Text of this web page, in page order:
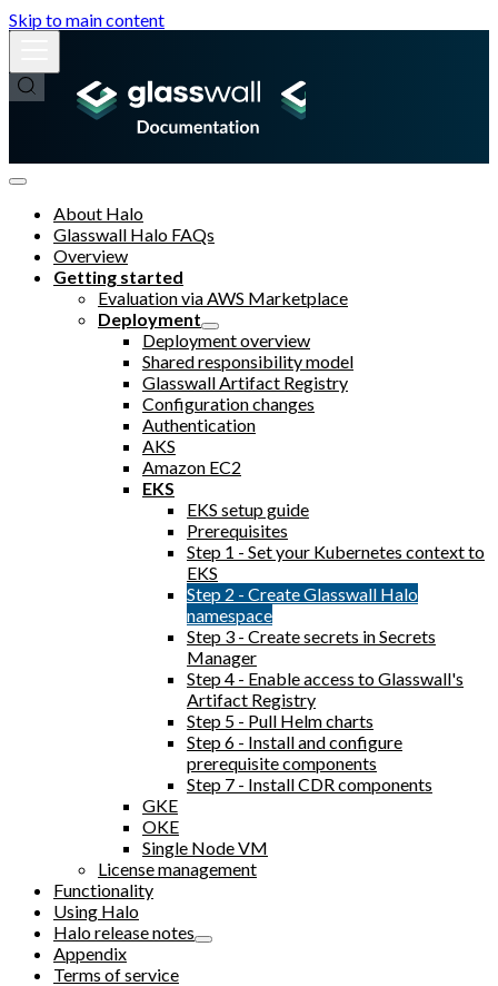
Skip to main content
About Halo
Glasswall Halo FAQs
Overview
Getting started
Evaluation via AWS Marketplace
Deployment
Deployment overview
Shared responsibility model
Glasswall Artifact Registry
Configuration changes
Authentication
AKS
Amazon EC2
EKS
EKS setup guide
Prerequisites
Step 1 - Set your Kubernetes context to
EKS
Step 2 - Create Glasswall Halo
namespace
Step 3 - Create secrets in Secrets
Manager
Step 4 - Enable access to Glasswall's
Artifact Registry
Step 5 - Pull Helm charts
Step 6 - Install and configure
prerequisite components
Step 7 - Install CDR components
GKE
OKE
Single Node VM
License management
Functionality
Using Halo
Halo release notes
Appendix
Terms of service